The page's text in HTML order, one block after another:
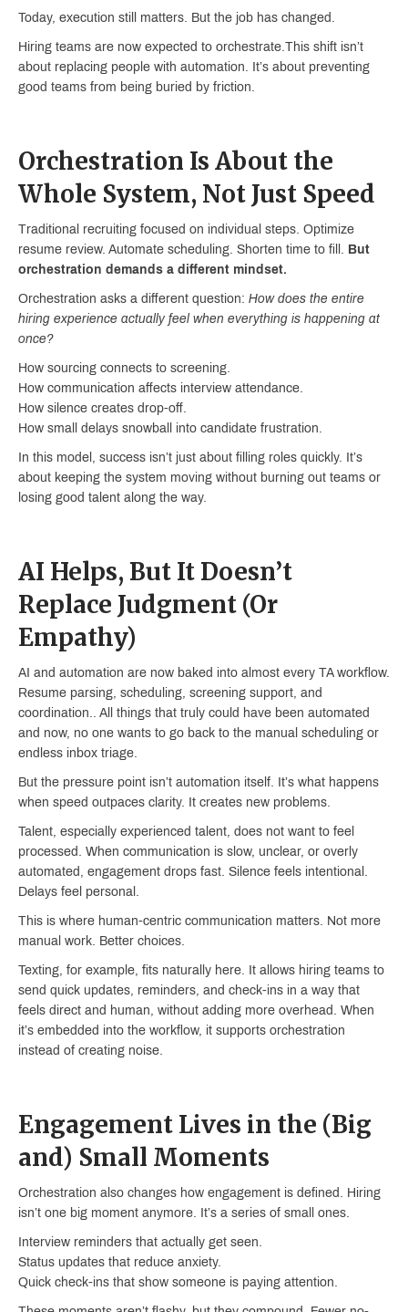
Today, execution still matters. But the job has changed.
Hiring teams are now expected to orchestrate.This shift isn’t
about replacing people with automation. It’s about preventing
good teams from being buried by friction.
Orchestration Is About the
Whole System, Not Just Speed
Traditional recruiting focused on individual steps. Optimize
resume review. Automate scheduling. Shorten time to fill. But
orchestration demands a different mindset.
Orchestration asks a different question: How does the entire
hiring experience actually feel when everything is happening at
once?
How sourcing connects to screening.
How communication affects interview attendance.
How silence creates drop-off.
How small delays snowball into candidate frustration.
In this model, success isn’t just about filling roles quickly. It’s
about keeping the system moving without burning out teams or
losing good talent along the way.
AI Helps, But It Doesn’t
Replace Judgment (Or
Empathy)
AI and automation are now baked into almost every TA workflow.
Resume parsing, scheduling, screening support, and
coordination.. All things that truly could have been automated
and now, no one wants to go back to the manual scheduling or
endless inbox triage.
But the pressure point isn’t automation itself. It’s what happens
when speed outpaces clarity. It creates new problems.
Talent, especially experienced talent, does not want to feel
processed. When communication is slow, unclear, or overly
automated, engagement drops fast. Silence feels intentional.
Delays feel personal.
This is where human-centric communication matters. Not more
manual work. Better choices.
Texting, for example, fits naturally here. It allows hiring teams to
send quick updates, reminders, and check-ins in a way that
feels direct and human, without adding more overhead. When
it’s embedded into the workflow, it supports orchestration
instead of creating noise.
Engagement Lives in the (Big
and) Small Moments
Orchestration also changes how engagement is defined. Hiring
isn’t one big moment anymore. It’s a series of small ones.
Interview reminders that actually get seen.
Status updates that reduce anxiety.
Quick check-ins that show someone is paying attention.